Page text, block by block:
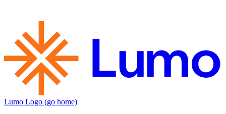
Lumo Logo (go home)